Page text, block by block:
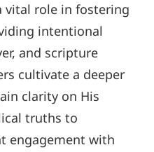
vital role in fostering
intentional
and scripture
cultivate a deeper
clarity on His
truths to
engagement with